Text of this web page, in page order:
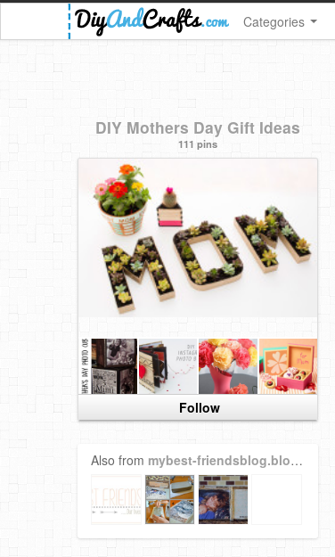
Categories
DIY Mothers Day Gift Ideas
111 pins
Follow
Also from mybest-friendsblog.blogspot.com